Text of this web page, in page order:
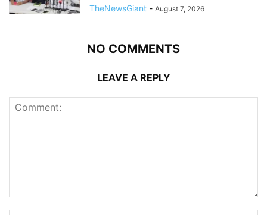
TheNewsGiant - August 7, 2026
NO COMMENTS
LEAVE A REPLY